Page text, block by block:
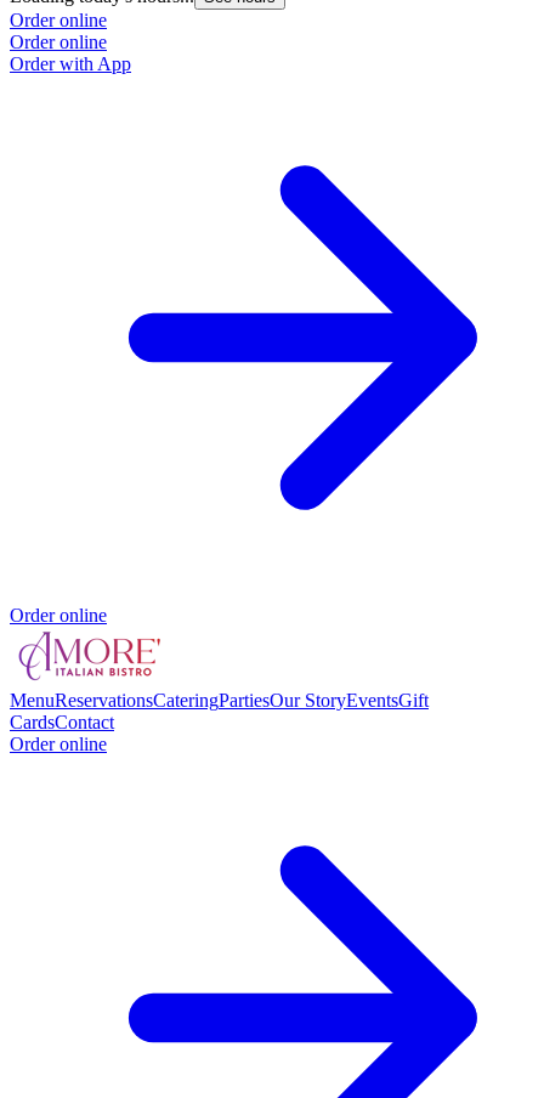
Order online
Order online
Order with App
Order online
MenuReservationsCateringPartiesOur StoryEventsGift
CardsContact
Order online